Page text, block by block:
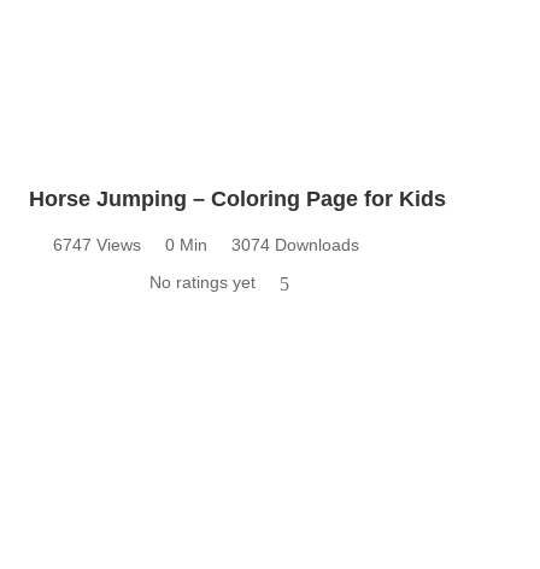
Horse Jumping – Coloring Page for Kids
6747 Views 0 Min
3074 Downloads
No ratings yet
5